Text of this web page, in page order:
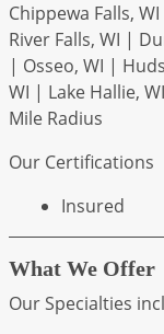
Chippewa Falls,
River Falls, WI |
| Osseo, WI |
WI | Lake Hallie,
Mile Radius
Our Certifications
Insured
What We Offer
Our Specialties